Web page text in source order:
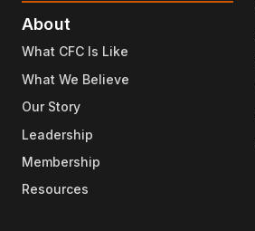
About
What CFC Is Like
What We Believe
Our Story
Leadership
Membership
Resources